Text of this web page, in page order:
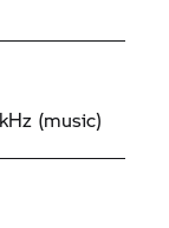
(music)